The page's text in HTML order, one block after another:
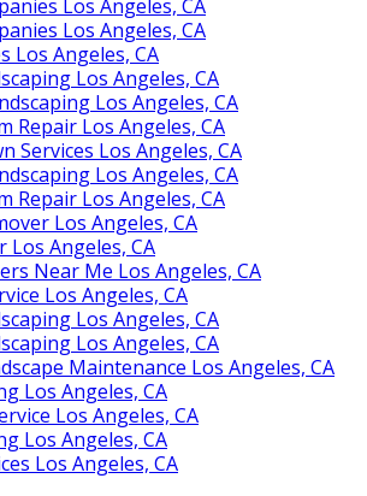
Los Angeles, CA
Los Angeles, CA
Los Angeles, CA
Los Angeles, CA
Los Angeles, CA
Repair Los Angeles, CA
Services Los Angeles, CA
Los Angeles, CA
Repair Los Angeles, CA
Los Angeles, CA
Angeles, CA
Near Me Los Angeles, CA
Los Angeles, CA
Los Angeles, CA
Los Angeles, CA
Maintenance Los Angeles, CA
Los Angeles, CA
Los Angeles, CA
Los Angeles, CA
Los Angeles, CA